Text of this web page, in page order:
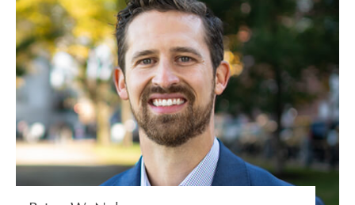
Brian W. Nelson
ASSOCIATE | NEW HAVEN
PRIVATE CLIENT AND TAX
VIEW PROFILE